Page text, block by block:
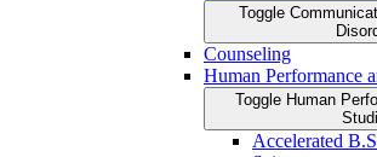
Toggle
Counseling
Human Performance
Toggle Human
Accelerated